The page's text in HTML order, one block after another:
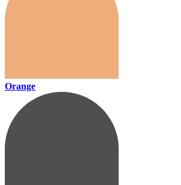
Orange